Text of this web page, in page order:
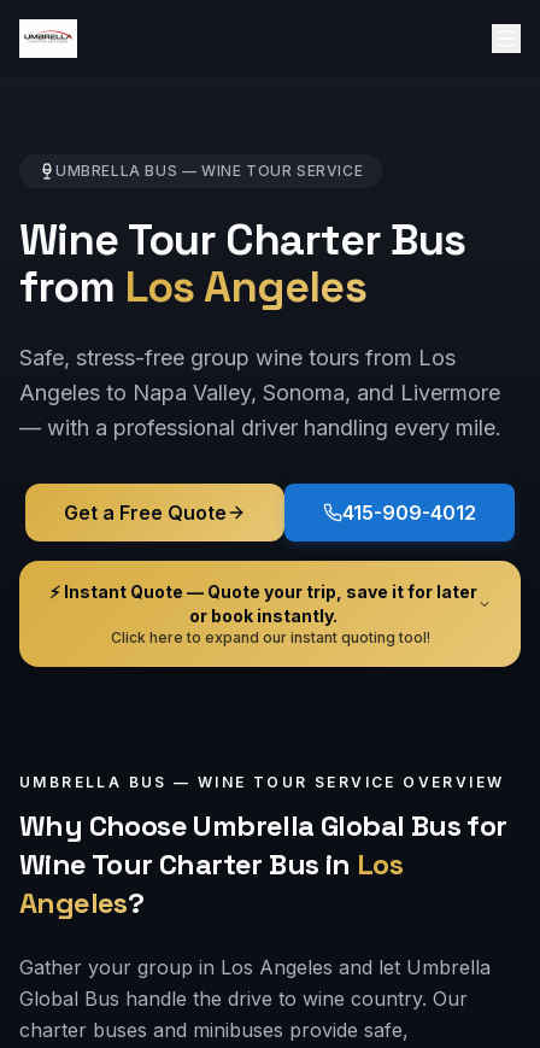
UMBRELLA BUS — WINE TOUR SERVICE
Wine Tour Charter Bus
from Los Angeles
Safe, stress-free group wine tours from Los
Angeles to Napa Valley, Sonoma, and Livermore
— with a professional driver handling every mile.
Get a Free Quote 415-909-4012
⚡ Instant Quote — Quote your trip, save it for later
or book instantly.
Click here to expand our instant quoting tool!
UMBRELLA BUS — WINE TOUR SERVICE OVERVIEW
Why Choose Umbrella Global Bus for
Wine Tour Charter Bus in Los
Angeles?
Gather your group in Los Angeles and let Umbrella
Global Bus handle the drive to wine country. Our
charter buses and minibuses provide safe,